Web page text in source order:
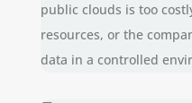
public clouds is too
resources, or the
data in a controlled